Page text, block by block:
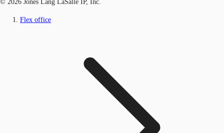
© 2026 Jones Lang LaSalle IP, Inc.
Flex office